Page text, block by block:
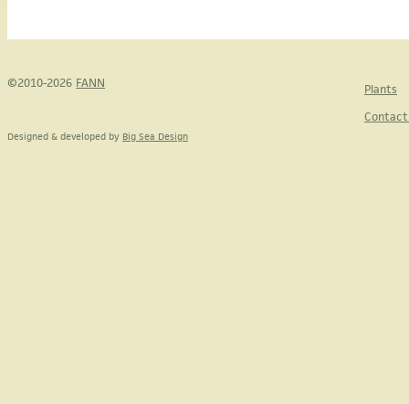
©2010-2026 FANN
Plants
Designed & developed by Big Sea Design